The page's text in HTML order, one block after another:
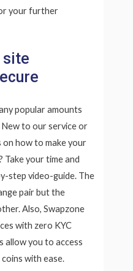
your further
site
popular amounts
to our service or
on how to make your
Take your time and
step video-guide. The
pair but the
Also, Swapzone
with zero KYC
allow you to access
with ease.